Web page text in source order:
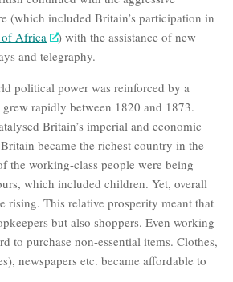
(which included Britain’s participation in
of Africa
) with the assistance of new
and telegraphy.
political power was reinforced by a
rapidly between 1820 and 1873.
Britain’s imperial and economic
became the richest country in the
the working-class people were being
which included children. Yet, overall
rising. This relative prosperity meant that
but also shoppers. Even working-
to purchase non-essential items. Clothes,
newspapers etc. became affordable to